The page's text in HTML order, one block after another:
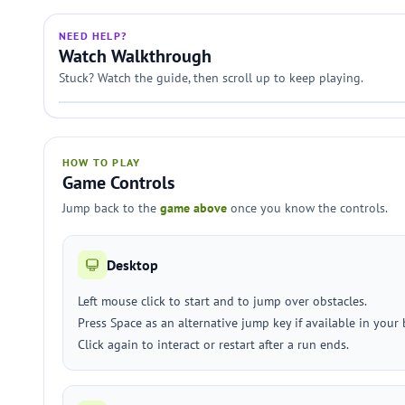
NEED HELP?
Watch Walkthrough
Stuck? Watch the guide, then scroll up to keep playing.
HOW TO PLAY
Game Controls
Jump back to the game above once you know the controls.
Desktop
Left mouse click to start and to jump over obstacles.
Press Space as an alternative jump key if available in your
Click again to interact or restart after a run ends.